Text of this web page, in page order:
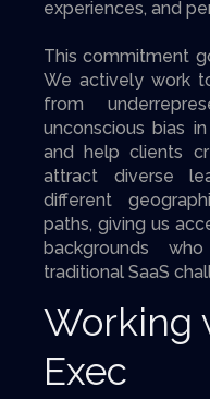
experiences, and
This commitment
We actively work
from
unconscious bias
and help clients
attract diverse
different
paths, giving us
backgrounds
traditional SaaS
Working
Exec